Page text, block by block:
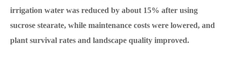
irrigation water was reduced by about 15% after using
sucrose stearate, while maintenance costs were lowered, and
plant survival rates and landscape quality improved.